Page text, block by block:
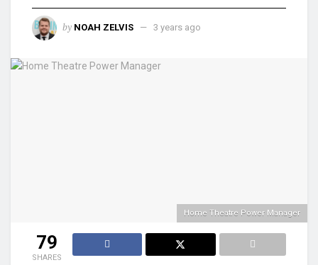
by NOAH ZELVIS 3 years ago
Home Theatre Power Manager
79
SHARES